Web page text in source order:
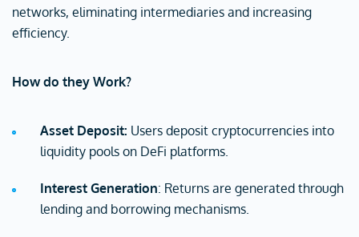
networks, eliminating intermediaries and increasing
efficiency.
How do they Work?
Asset Deposit: Users deposit cryptocurrencies into
liquidity pools on DeFi platforms.
Interest Generation: Returns are generated through
lending and borrowing mechanisms.